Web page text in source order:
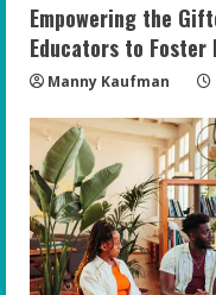
Empowering the
Educators to Foster
Manny Kaufman